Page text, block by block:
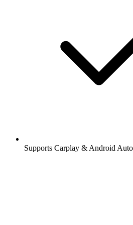
Supports Carplay & Android Auto